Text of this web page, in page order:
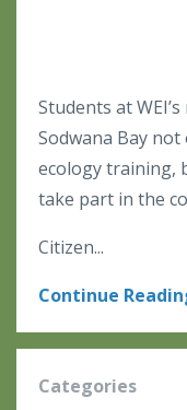
Students at
Sodwana Bay
ecology training,
take part in the
Citizen...
Continue
Categories